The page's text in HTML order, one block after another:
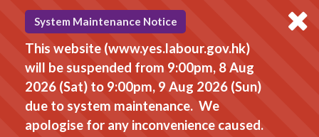
System Maintenance Notice
This website (www.yes.labour.gov.hk)
will be suspended from 9:00pm, 8 Aug
2026 (Sat) to 9:00pm, 9 Aug 2026 (Sun)
due to system maintenance. We
apologise for any inconvenience caused.